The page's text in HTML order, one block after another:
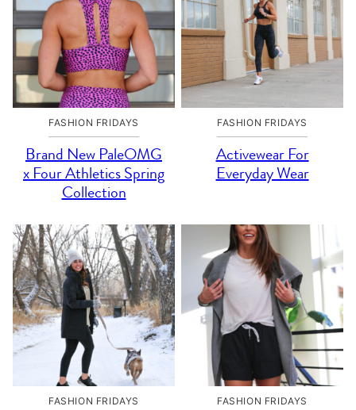
FASHION FRIDAYS
Brand New PaleOMG
x Four Athletics Spring
Collection
FASHION FRIDAYS
Activewear For
Everyday Wear
FASHION FRIDAYS FASHION FRIDAYS